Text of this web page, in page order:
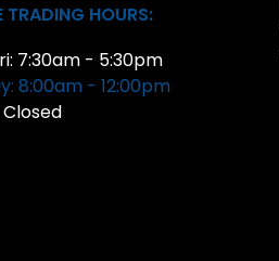
TRADING HOURS:
7:30am - 5:30pm
8:00am - 12:00pm
Closed